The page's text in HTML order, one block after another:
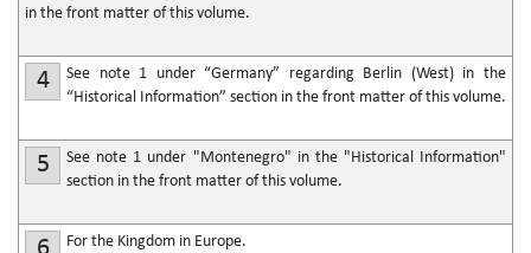
in the front matter of this volume.
4
See note 1 under “Germany” regarding Berlin (West) in the
“Historical Information” section in the front matter of this volume.
5
See note 1 under "Montenegro" in the "Historical Information"
section in the front matter of this volume.
For the Kingdom in Europe.